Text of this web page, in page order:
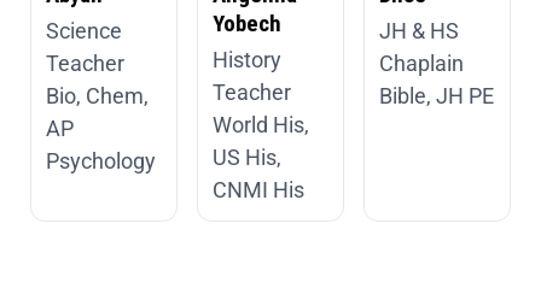
Science
Teacher
Bio, Chem,
AP
Psychology
Yobech
History
Teacher
World His,
US His,
CNMI His
JH & HS
Chaplain
Bible, JH PE